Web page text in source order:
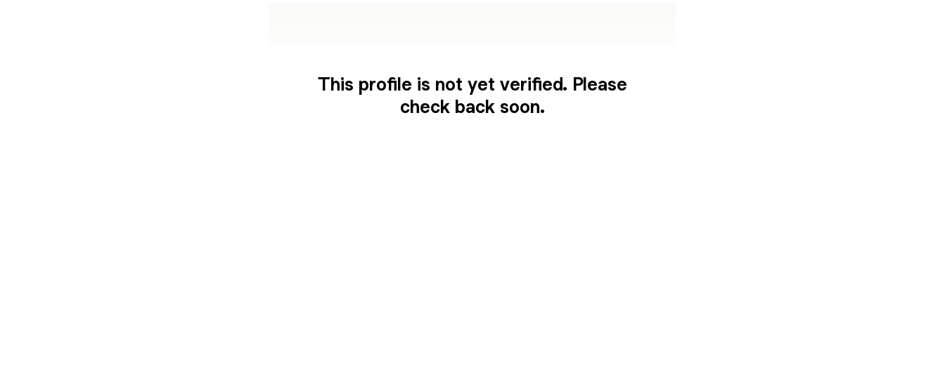
This profile is not yet verified. Please
check back soon.